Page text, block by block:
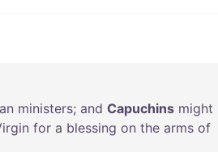
ministers; and Capuchins might
for a blessing on the arms of